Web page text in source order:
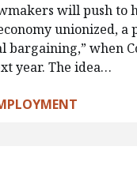
will push to
unionized, a
bargaining,” when
year. The idea…